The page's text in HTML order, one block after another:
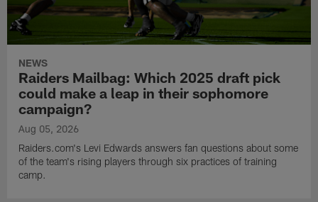
NEWS
Raiders Mailbag: Which 2025 draft pick
could make a leap in their sophomore
campaign?
Aug 05, 2026
Raiders.com's Levi Edwards answers fan questions about some
of the team's rising players through six practices of training
camp.